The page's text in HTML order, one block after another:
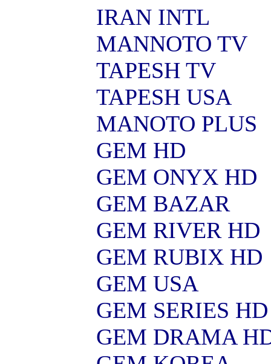
IRAN INTL
MANNOTO TV
TAPESH TV
TAPESH USA
MANOTO PLUS
GEM HD
GEM ONYX HD
GEM BAZAR
GEM RIVER HD
GEM RUBIX HD
GEM USA
GEM SERIES HD
GEM DRAMA